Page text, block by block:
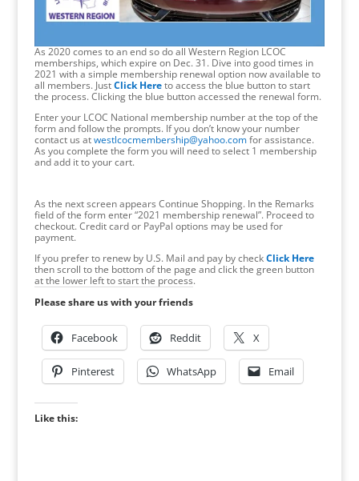
As 2020 comes to an end so do all Western Region LCOC
memberships, which expire on Dec. 31. Dive into good times in
2021 with a simple membership renewal option now available to
all members. JustClick Hereto access the blue button to start
the process. Clicking the blue button accessed the renewal form.
Enter your LCOC National membership number at the top of the
form and follow the prompts. If you don’t know your number
contact us atwestlcocmembership@yahoo.comfor assistance.
As you complete the form you will need to select 1 membership
and add it to your cart.
As the next screen appears Continue Shopping. In the Remarks
field of the form enter “2021 membership renewal”. Proceed to
checkout. Credit card or PayPal options may be used for
payment.
If you prefer to renew by U.S. Mail and pay by checkClick Here
then scroll to the bottom of the page and click the green button
at the lower left to start the process.
Please share us with your friends
Facebook Reddit X
Pinterest WhatsApp Email
Like this: